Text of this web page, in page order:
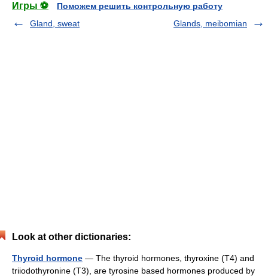
Игры ⚽
Поможем решить контрольную работу
Gland, sweat
Glands, meibomian
Look at other dictionaries:
Thyroid hormone — The thyroid hormones, thyroxine (T4) and
triiodothyronine (T3), are tyrosine based hormones produced by